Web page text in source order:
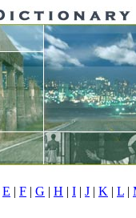
E | F | G | H | I | J | K | L |